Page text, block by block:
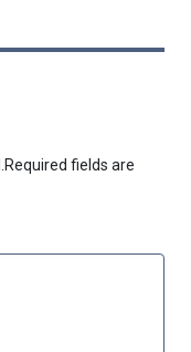
Required fields are